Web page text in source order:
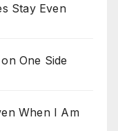
Stay Even
One Side
When I Am